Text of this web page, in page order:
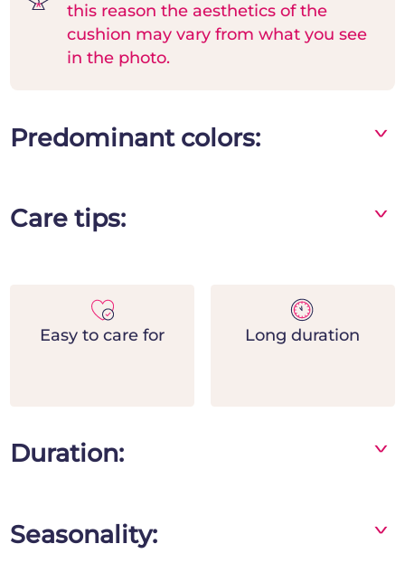
this reason the aesthetics of the
cushion may vary from what you see
in the photo.
Predominant colors: ^
Care tips:
- Indicate the time of the funerals to ensure
delivery on time for the funerals
^
Easy to care for Long duration
Duration: ^
Seasonality: ^